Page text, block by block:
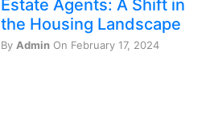
Estate Agents: A Shift in
the Housing Landscape
By Admin On February 17, 2024